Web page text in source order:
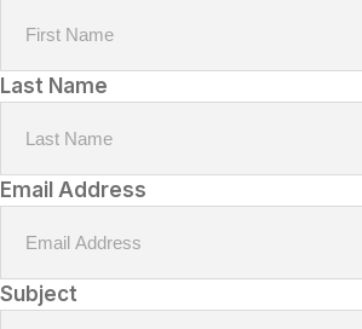
Last Name
Email Address
Subject